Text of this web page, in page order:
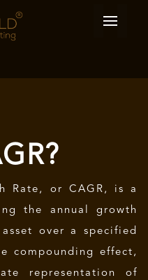
Rate, or CAGR, is a
the annual growth
over a specified
compounding effect,
representation of